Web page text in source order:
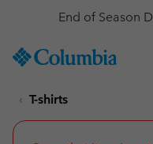
TO
SKIP
Get a
T-shirts